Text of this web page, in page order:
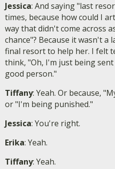
Jessica: And saying "last
times, because how could I
way that didn't come across
chance"? Because it wasn't a
final resort to help her. I felt
think, "Oh, I'm just being
good person."
Tiffany: Yeah. Or because,
or "I'm being punished."
Jessica: You're right.
Erika: Yeah.
Tiffany: Yeah.